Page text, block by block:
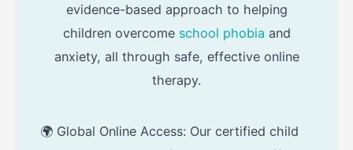
evidence-based approach to helping
children overcome school phobia and
anxiety, all through safe, effective online
therapy.
🌍 Global Online Access: Our certified child